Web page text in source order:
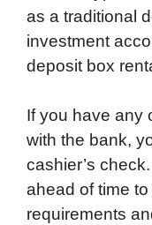
as a traditional
investment
deposit box
If you have any
with the bank,
cashier’s
ahead of time
requirements